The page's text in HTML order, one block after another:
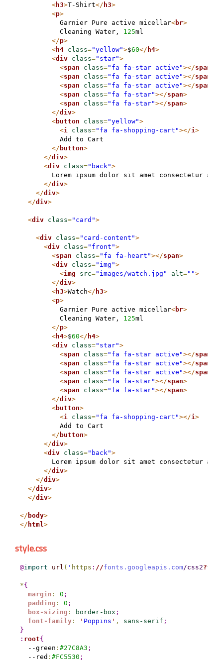
<h3>T-Shirt</ h3>
<p>
          Garnier Pure active micellar
<br>
          Cleaning Water,
125ml
</p>
<h4 class="yellow">$60</ h4>
<div class="star">
<span class="fa fa-star active"></span
<span class="fa fa-star active"></span
<span class="fa fa-star active"></span
<span class="fa fa-star"></span>
<span class="fa fa-star"></span>
</div>
<button class="yellow">
<i class="fa fa-shopping-cart"></i >
          Add to Cart
</ button>
</div>
<div class="back">
Lorem ipsum dolor sit amet consectetur
</div>
</div>
</div>
<div class="card">
<div class="card-content">
<div class="front">
<span class="fa fa-heart"></span>
<div class="img">
<img src="images/watch.jpg" alt="">
</div>
<h3>Watch</ h3>
<p>
          Garnier Pure active micellar
<br>
          Cleaning Water,
125ml
</p>
<h4>$60</ h4>
<div class="star">
<span class="fa fa-star active"></span
<span class="fa fa-star active"></span
<span class="fa fa-star active"></span
<span class="fa fa-star"></span>
<span class="fa fa-star"></span>
</div>
<button>
<i class="fa fa-shopping-cart"></i >
          Add to Cart
</ button>
</div>
<div class="back">
Lorem ipsum dolor sit amet consectetur
</div>
</div>
</div>
</div>
</ body>
</ html >
style.css
@import url ( ' https : //fonts.googleapis.com/css2?
*{
margin : 0 ;
padding : 0 ;
box-sizing : border-box ;
font-family: ' Poppins ' , sans-serif ;
}
: root{
  --green
: #27C8A3 ;
  --red
: #FC5530 ;